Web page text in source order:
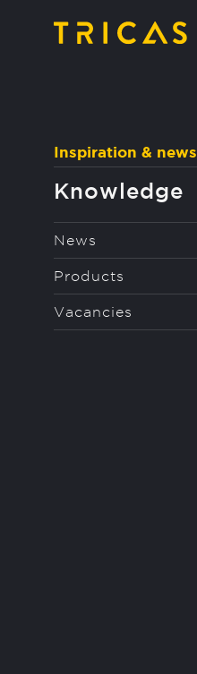
Inspiration & news
Knowledge
News
Products
Vacancies